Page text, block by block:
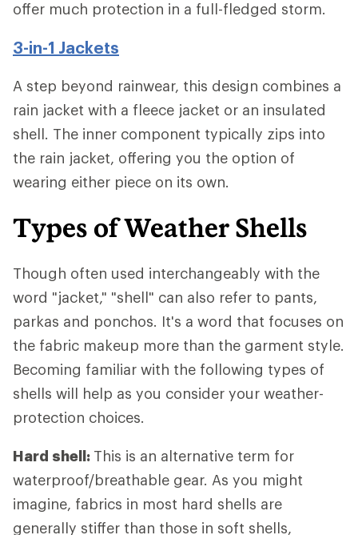
offer much protection in a full-fledged storm.
3-in-1 Jackets
A step beyond rainwear, this design combines a
rain jacket with a fleece jacket or an insulated
shell. The inner component typically zips into
the rain jacket, offering you the option of
wearing either piece on its own.
Types of Weather Shells
Though often used interchangeably with the
word "jacket," "shell" can also refer to pants,
parkas and ponchos. It's a word that focuses on
the fabric makeup more than the garment style.
Becoming familiar with the following types of
shells will help as you consider your weather-
protection choices.
Hard shell: This is an alternative term for
waterproof/breathable gear. As you might
imagine, fabrics in most hard shells are
generally stiffer than those in soft shells,